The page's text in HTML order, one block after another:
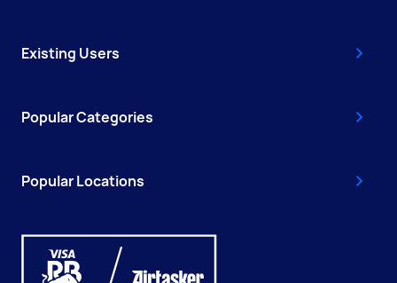
Existing Users
Popular Categories
Popular Locations